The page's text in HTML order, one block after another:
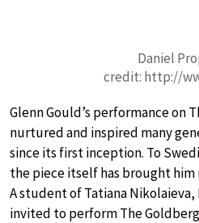
Daniel
credit: http://
Glenn Gould’s performance on
nurtured and inspired many
since its first inception. To
the piece itself has brought
A student of Tatiana
invited to perform The